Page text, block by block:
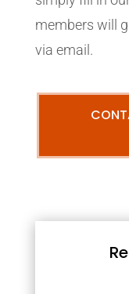
members will
via email.